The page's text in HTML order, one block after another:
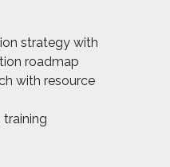
strategy with
roadmap
with resource
training